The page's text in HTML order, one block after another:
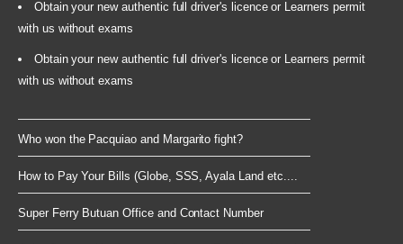
Obtain your new authentic full driver's licence or Learners permit
with us without exams
Obtain your new authentic full driver's licence or Learners permit
with us without exams
Who won the Pacquiao and Margarito fight?
How to Pay Your Bills (Globe, SSS, Ayala Land etc....
Super Ferry Butuan Office and Contact Number